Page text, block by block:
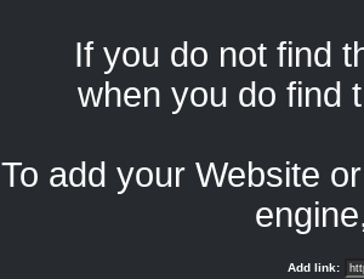
If you do not find
when you do find
To add your Website
Add link: